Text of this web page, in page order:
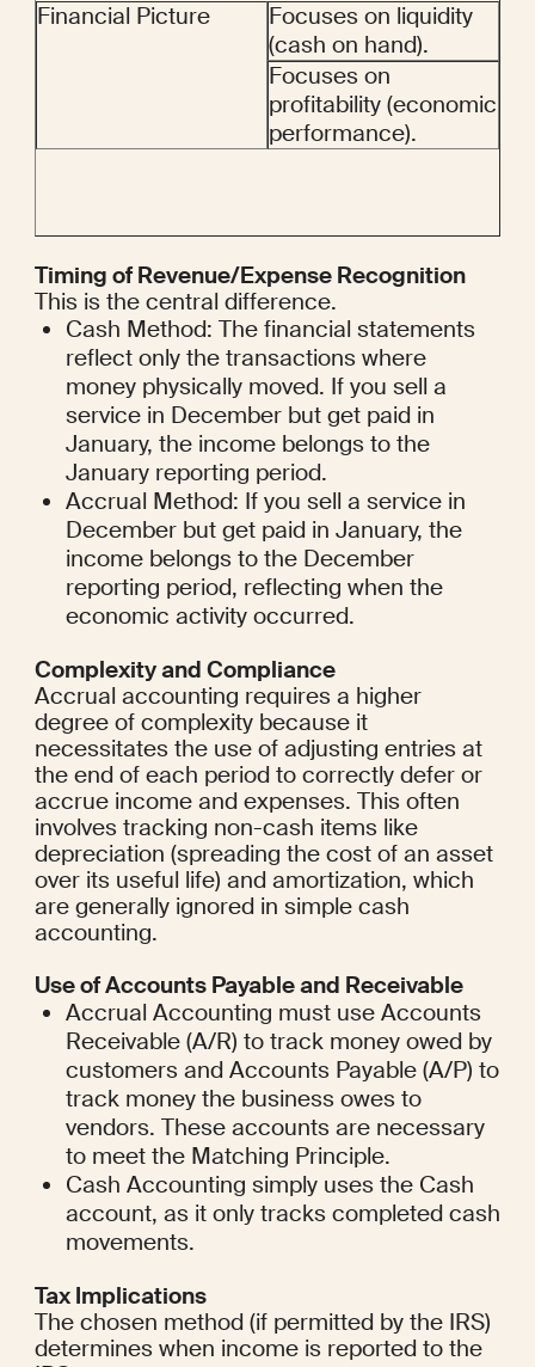
Financial Picture
Focuses on liquidity
(cash on hand).
Focuses on
profitability (economic
performance).
Timing of Revenue/Expense Recognition
This is the central difference.
Cash Method: The financial statements
reflect only the transactions where
money physically moved. If you sell a
service in December but get paid in
January, the income belongs to the
January reporting period.
Accrual Method: If you sell a service in
December but get paid in January, the
income belongs to the December
reporting period, reflecting when the
economic activity occurred.
Complexity and Compliance
Accrual accounting requires a higher
degree of complexity because it
necessitates the use of adjusting entries at
the end of each period to correctly defer or
accrue income and expenses. This often
involves tracking non-cash items like
depreciation (spreading the cost of an asset
over its useful life) and amortization, which
are generally ignored in simple cash
accounting.
Use of Accounts Payable and Receivable
Accrual Accounting must use Accounts
Receivable (A/R) to track money owed by
customers and Accounts Payable (A/P) to
track money the business owes to
vendors. These accounts are necessary
to meet the Matching Principle.
Cash Accounting simply uses the Cash
account, as it only tracks completed cash
movements.
Tax Implications
The chosen method (if permitted by the IRS)
determines when income is reported to the